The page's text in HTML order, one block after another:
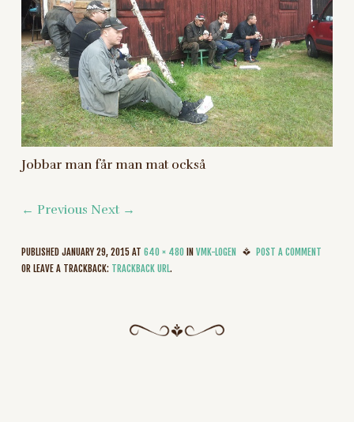
Jobbar man får man mat också
← Previous Next →
PUBLISHED JANUARY 29, 2015AT 640 × 480 IN VMK-LOGEN
POST A COMMENT
OR LEAVE A TRACKBACK: TRACKBACK URL.